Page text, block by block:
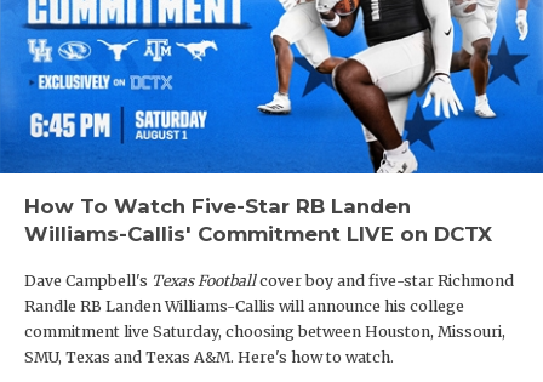
How To Watch Five-Star RB Landen
Williams-Callis' Commitment LIVE on DCTX
Dave Campbell's Texas Footballcover boy and five-star Richmond
Randle RB Landen Williams-Callis will announce his college
commitment live Saturday, choosing between Houston, Missouri,
SMU, Texas and Texas A&M. Here's how to watch.